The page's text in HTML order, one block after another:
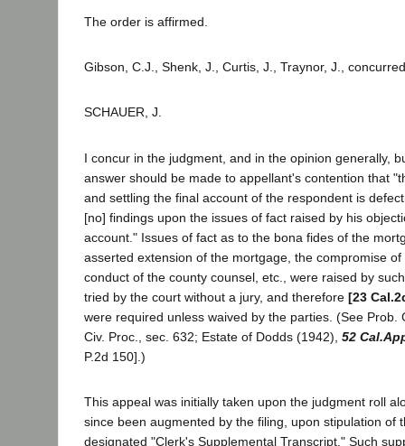
The order is affirmed.
Gibson, C.J., Shenk, J., Curtis, J., Traynor, J.,
SCHAUER, J.
I concur in the judgment, and in the opinion generally,
answer should be made to appellant's contention that
and settling the final account of the respondent is
[no] findings upon the issues of fact raised by his
account." Issues of fact as to the bona fides of the
asserted extension of the mortgage, the compromise
conduct of the county counsel, etc., were raised by
tried by the court without a jury, and therefore [23
were required unless waived by the parties. (See Prob.
Civ. Proc., sec. 632; Estate of Dodds (1942), 52
P.2d 150].)
This appeal was initially taken upon the judgment roll
since been augmented by the filing, upon stipulation of
designated "Clerk's Supplemental Transcript." Such